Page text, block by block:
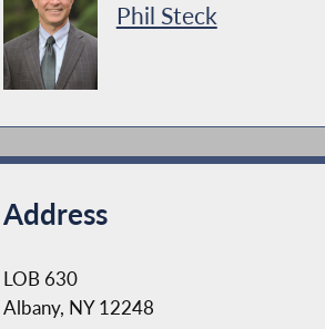
Phil Steck
Address
LOB 630
Albany, NY 12248